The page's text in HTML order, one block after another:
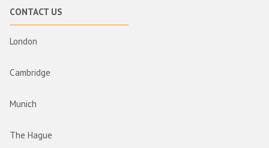
CONTACT US
London
Cambridge
Munich
The Hague